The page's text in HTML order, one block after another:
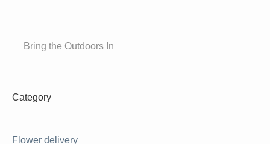
Bring the Outdoors In
Category
Flower delivery